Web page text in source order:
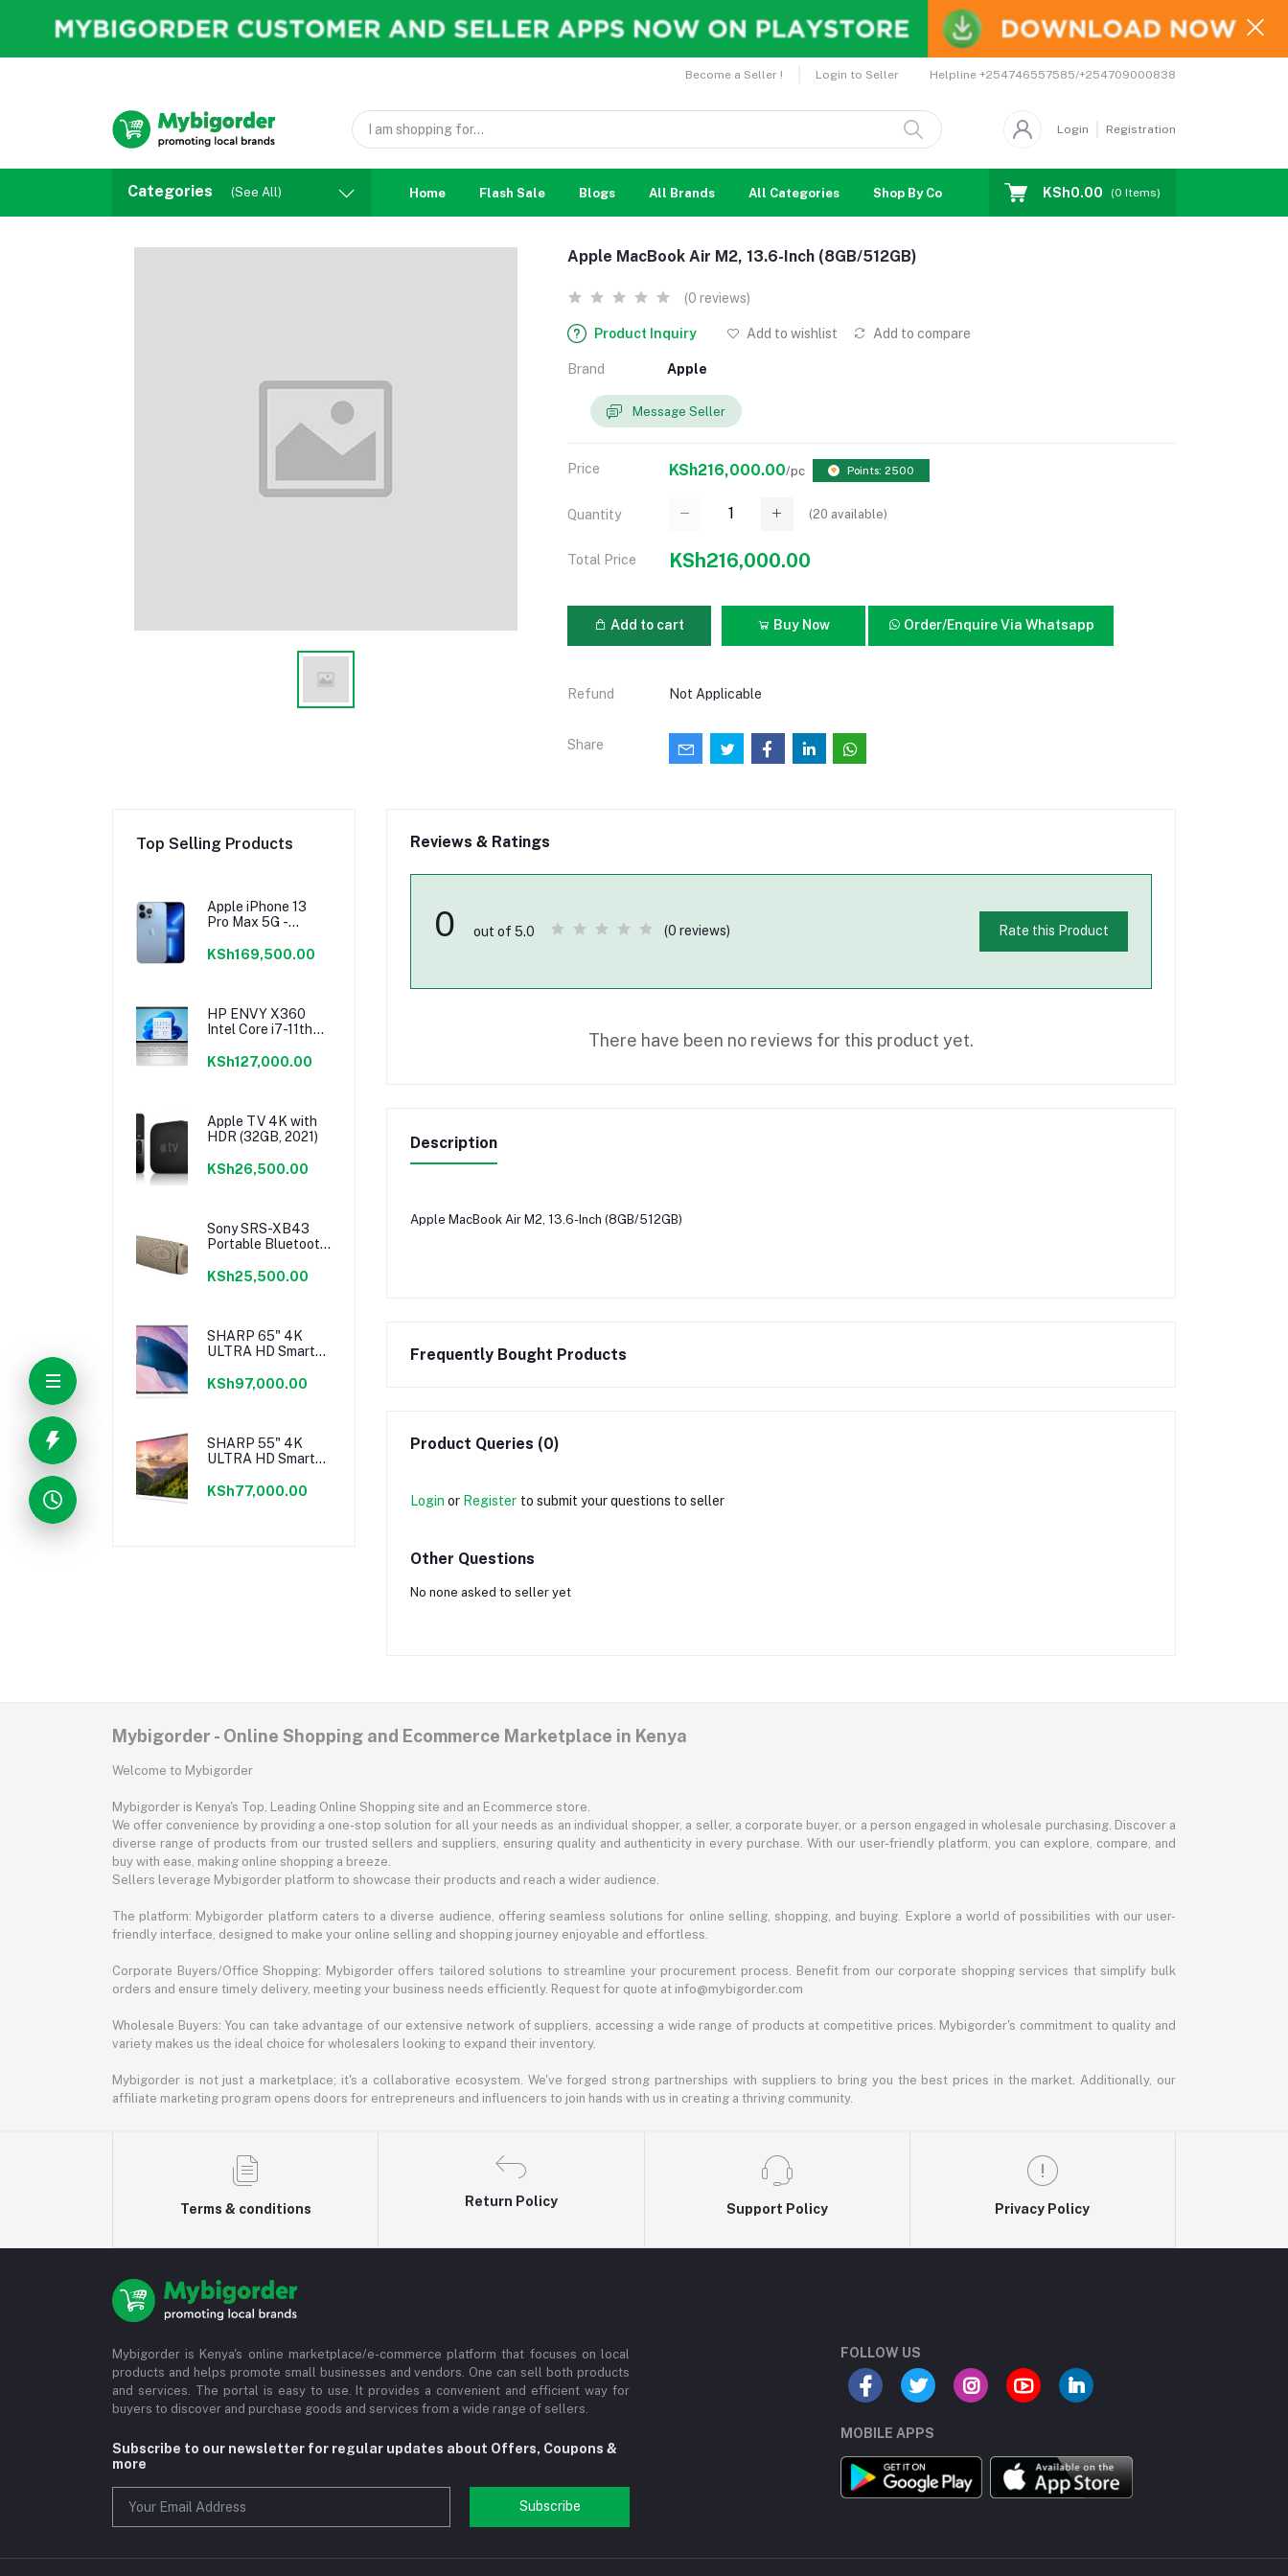
Become a Seller ! Login to Seller Helpline +254746557585/+254709000838
Login Registration
Categories (See All) Home Flash Sale Blogs All Brands All Categories Shop By Country Coupons Affiliates
KSh0.00 (0 Items)
Apple MacBook Air M2, 13.6-Inch (8GB/512GB)
(0 reviews)
Product Inquiry Add to wishlist Add to compare
Brand Apple
Message Seller
Price KSh216,000.00/pc Points: 2500
Quantity (20 available)
Total Price KSh216,000.00
Add to cart Buy Now Order/Enquire Via Whatsapp
Refund Not Applicable
Share
Top Selling Products
Apple iPhone 13
Pro Max 5G -
KSh169,500.00
HP ENVY X360
Intel Core i7-11th
8GB/512GB
KSh127,000.00
Apple TV 4K with
HDR (32GB, 2021)
KSh26,500.00
Sony SRS-XB43
Portable Bluetooth
KSh25,500.00
SHARP 65" 4K
ULTRA HD Smart
KSh97,000.00
SHARP 55" 4K
ULTRA HD Smart
KSh77,000.00
Reviews & Ratings
0 out of 5.0 (0 reviews) Rate this Product
There have been no reviews for this product yet.
Description
Apple MacBook Air M2, 13.6-Inch (8GB/512GB)
Frequently Bought Products
Product Queries (0)
Login or Register to submit your questions to seller
Other Questions
No none asked to seller yet
Mybigorder - Online Shopping and Ecommerce Marketplace in Kenya
Welcome to Mybigorder
Mybigorder is Kenya's Top, Leading Online Shopping site and an Ecommerce store.
We offer convenience by providing a one-stop solution for all your needs as an individual shopper, a seller, a corporate buyer, or a person engaged in wholesale purchasing. Discover a
diverse range of products from our trusted sellers and suppliers, ensuring quality and authenticity in every purchase. With our user-friendly platform, you can explore, compare, and
buy with ease, making online shopping a breeze.
Sellers leverage Mybigorder platform to showcase their products and reach a wider audience.
The platform: Mybigorder platform caters to a diverse audience, offering seamless solutions for online selling, shopping, and buying. Explore a world of possibilities with our user-
friendly interface, designed to make your online selling and shopping journey enjoyable and effortless.
Corporate Buyers/Office Shopping: Mybigorder offers tailored solutions to streamline your procurement process. Benefit from our corporate shopping services that simplify bulk
orders and ensure timely delivery, meeting your business needs efficiently. Request for quote at info@mybigorder.com
Wholesale Buyers: You can take advantage of our extensive network of suppliers, accessing a wide range of products at competitive prices. Mybigorder's commitment to quality and
variety makes us the ideal choice for wholesalers looking to expand their inventory.
Mybigorder is not just a marketplace; it's a collaborative ecosystem. We've forged strong partnerships with suppliers to bring you the best prices in the market. Additionally, our
affiliate marketing program opens doors for entrepreneurs and influencers to join hands with us in creating a thriving community.
Terms & conditions
Return Policy
Support Policy Privacy Policy
Mybigorder is Kenya's online marketplace/e-commerce platform that focuses on local
products and helps promote small businesses and vendors. One can sell both products
and services. The portal is easy to use. It provides a convenient and efficient way for
buyers to discover and purchase goods and services from a wide range of sellers.
Subscribe to our newsletter for regular updates about Offers, Coupons &
more
Subscribe
FOLLOW US
MOBILE APPS